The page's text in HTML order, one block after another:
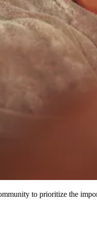
to prioritize the